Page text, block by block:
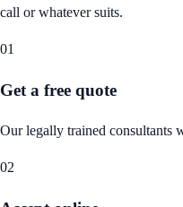
call or whatever suits.
01
Get a free quote
Our legally trained consultants
02